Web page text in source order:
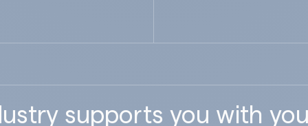
supports you with